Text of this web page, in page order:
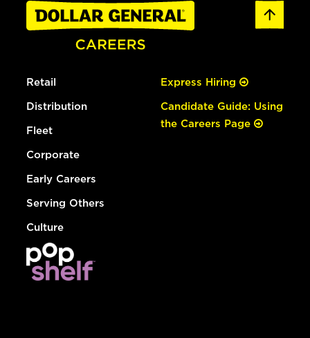
Retail
Distribution
Fleet
Corporate
Early Careers
Serving Others
Culture
Express Hiring
Candidate Guide: Using
the Careers Page